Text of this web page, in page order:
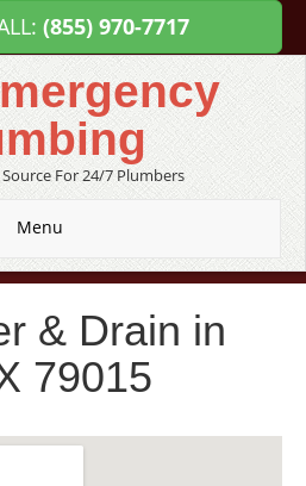
(855) 970-7717
For 24/7 Plumbers
Menu
& Drain in
79015